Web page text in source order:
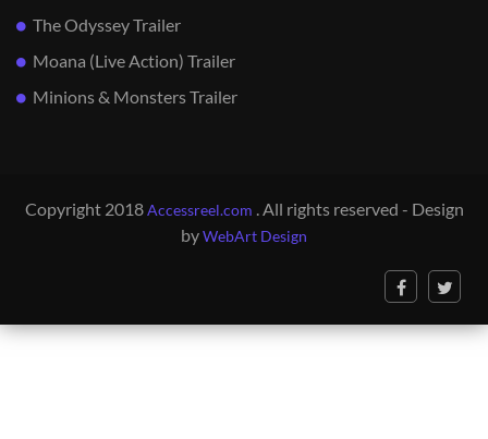
The Odyssey Trailer
Moana (Live Action) Trailer
Minions & Monsters Trailer
Copyright 2018Accessreel.com . All rights reserved - Design
byWebArt Design